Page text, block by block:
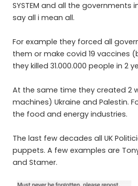
SYSTEM and all the governments
say all i mean all.
For example they forced all
them or make covid 19 vaccines
they killed 31.000.000 people in 2
At the same time they created 2
machines) Ukraine and Palestin.
the food and energy industries.
The last few decades all UK
puppets. A few examples are
and Stamer.